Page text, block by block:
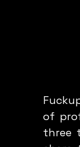
of
three